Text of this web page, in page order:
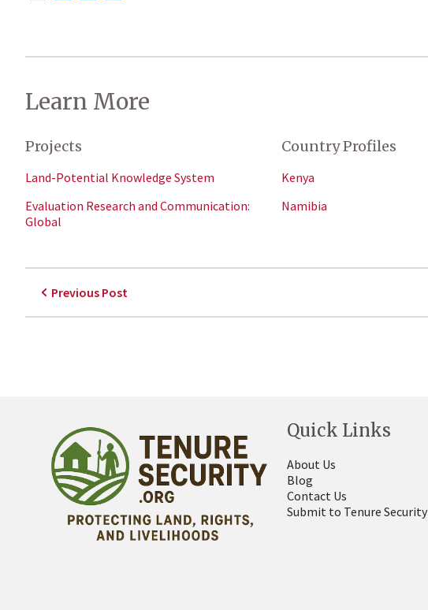
Learn More
Projects
Land-Potential Knowledge System
Evaluation Research and Communication:
Global
Country Profiles
Kenya
Namibia
Previous Post
Quick Links
About Us
Blog
Contact Us
Submit to Tenure Security